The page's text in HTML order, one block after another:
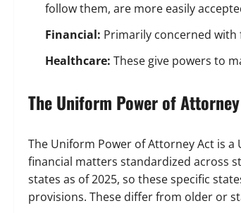
follow them, are more easily
Financial: Primarily concerned with
Healthcare: These give powers to
The Uniform Power of
The Uniform Power of Attorney Act is
financial matters standardized across
states as of 2025, so these specific
provisions. These differ from older or